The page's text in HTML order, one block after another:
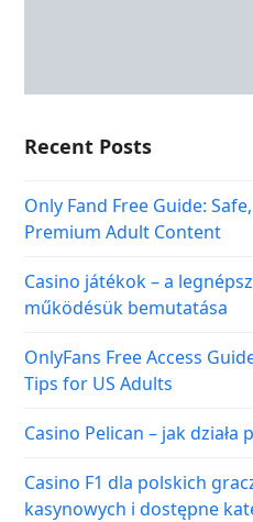
Recent Posts
Only Fand Free Guide:
Premium Adult Content
Casino játékok – a
működésük bemutatása
OnlyFans Free Access
Tips for US Adults
Casino Pelican – jak
Casino F1 dla polskich
kasynowych i dostępne